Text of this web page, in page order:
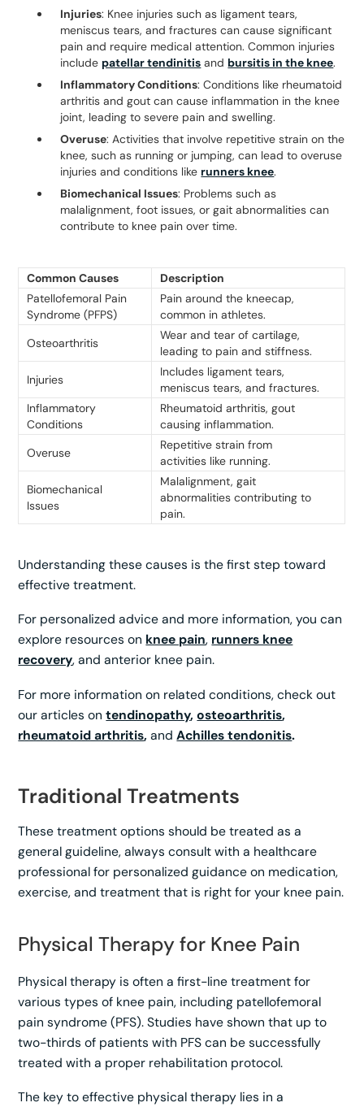
Injuries: Knee injuries such as ligament tears,
meniscus tears, and fractures can cause significant
pain and require medical attention. Common injuries
include patellar tendinitis and bursitis in the knee.
Inflammatory Conditions: Conditions like rheumatoid
arthritis and gout can cause inflammation in the knee
joint, leading to severe pain and swelling.
Overuse: Activities that involve repetitive strain on the
knee, such as running or jumping, can lead to overuse
injuries and conditions like runners knee.
Biomechanical Issues: Problems such as
malalignment, foot issues, or gait abnormalities can
contribute to knee pain over time.
Common Causes
Description
Patellofemoral Pain
Syndrome (PFPS)
Pain around the kneecap,
common in athletes.
Osteoarthritis
Wear and tear of cartilage,
leading to pain and stiffness.
Injuries
Includes ligament tears,
meniscus tears, and fractures.
Inflammatory
Conditions
Rheumatoid arthritis, gout
causing inflammation.
Overuse
Repetitive strain from
activities like running.
Biomechanical
Issues
Malalignment, gait
abnormalities contributing to
pain.
Understanding these causes is the first step toward
effective treatment.
For personalized advice and more information, you can
explore resources on knee pain, runners knee
recovery, and anterior knee pain.
For more information on related conditions, check out
our articles ontendinopathy,osteoarthritis,
rheumatoid arthritis, andAchilles tendonitis.
Traditional Treatments
These treatment options should be treated as a
general guideline, always consult with a healthcare
professional for personalized guidance on medication,
exercise, and treatment that is right for your knee pain.
Physical Therapy for Knee Pain
Physical therapy is often a first-line treatment for
various types of knee pain, including patellofemoral
pain syndrome (PFS). Studies have shown that up to
two-thirds of patients with PFS can be successfully
treated with a proper rehabilitation protocol.
The key to effective physical therapy lies in a